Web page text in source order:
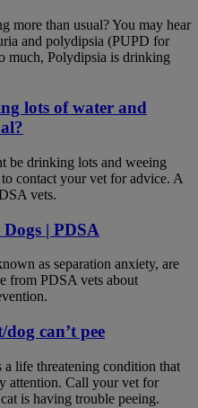
more than usual? You may hear
and polydipsia (PUPD for
much, Polydipsia is drinking
lots of water and
be drinking lots and weeing
contact your vet for advice. A
vets.
| PDSA
as separation anxiety, are
from PDSA vets about
can’t pee
a life threatening condition that
attention. Call your vet for
is having trouble peeing.